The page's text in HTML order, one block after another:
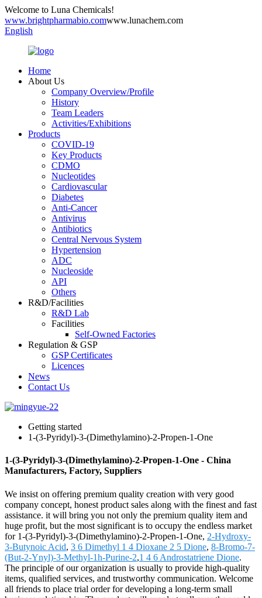
Welcome to Luna Chemicals!
www.brightpharmabio.comwww.lunachem.com
English
Home
About Us
Company Overview/Profile
History
Team Leaders
Activities/Exhibitions
Products
COVID-19
Key Products
CDMO
Nucleotides
Cardiovascular
Diabetes
Anti-Cancer
Antivirus
Antibiotics
Central Nervous System
Hypertension
ADC
Nucleoside
API
Others
R&D/Facilities
R&D Lab
Facilities
Self-Owned Factories
Regulation & GSP
GSP Certificates
Licences
News
Contact Us
Getting started
1-(3-Pyridyl)-3-(Dimethylamino)-2-Propen-1-One
1-(3-Pyridyl)-3-(Dimethylamino)-2-Propen-1-One - China
Manufacturers, Factory, Suppliers
We insist on offering premium quality creation with very good
company concept, honest product sales along with the finest and fast
assistance. it will bring you not only the premium quality item and
huge profit, but the most significant is to occupy the endless market
for 1-(3-Pyridyl)-3-(Dimethylamino)-2-Propen-1-One, 2-Hydroxy-
3-Butynoic Acid, 3 6 Dimethyl 1 4 Dioxane 2 5 Dione, 8-Bromo-7-
(But-2-Ynyl)-3-Methyl-1h-Purine-2,1 4 6 Androstatriene Dione.
The principle of our organization is usually to provide high-quality
items, qualified services, and trustworthy communication. Welcome
all friends to place trial order for developing a long-term small